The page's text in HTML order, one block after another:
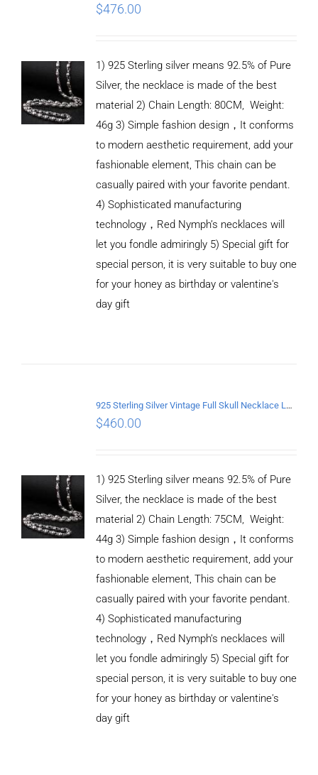
$476.00
1) 925 Sterling silver means 92.5% of Pure
Silver, the necklace is made of the best
material 2) Chain Length: 80CM, Weight:
46g 3) Simple fashion design，It conforms
to modern aesthetic requirement, add your
fashionable element, This chain can be
casually paired with your favorite pendant.
4) Sophisticated manufacturing
technology，Red Nymph’s necklaces will
let you fondle admiringly 5) Special gift for
special person, it is very suitable to buy one
for your honey as birthday or valentine's
day gift
925 Sterling Silver Vintage Full Skull Necklace Length 75CM
$460.00
1) 925 Sterling silver means 92.5% of Pure
Silver, the necklace is made of the best
material 2) Chain Length: 75CM, Weight:
44g 3) Simple fashion design，It conforms
to modern aesthetic requirement, add your
fashionable element, This chain can be
casually paired with your favorite pendant.
4) Sophisticated manufacturing
technology，Red Nymph’s necklaces will
let you fondle admiringly 5) Special gift for
special person, it is very suitable to buy one
for your honey as birthday or valentine's
day gift